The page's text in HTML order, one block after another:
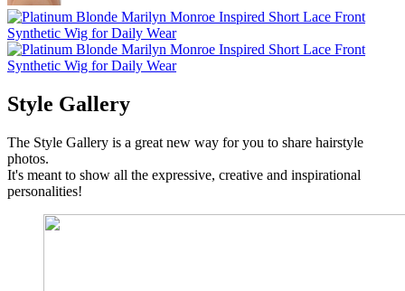
Style Gallery
The Style Gallery is a great new way for you to share hairstyle
photos.
It's meant to show all the expressive, creative and inspirational
personalities!